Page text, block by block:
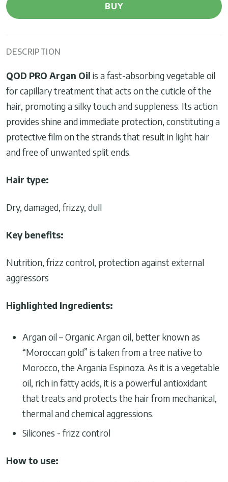
BUY
DESCRIPTION
QOD PRO Argan Oil is a fast-absorbing vegetable oil
for capillary treatment that acts on the cuticle of the
hair, promoting a silky touch and suppleness. Its action
provides shine and immediate protection, constituting a
protective film on the strands that result in light hair
and free of unwanted split ends.
Hair type:
Dry, damaged, frizzy, dull
Key benefits:
Nutrition, frizz control, protection against external
aggressors
Highlighted Ingredients:
Argan oil – Organic Argan oil, better known as
“Moroccan gold” is taken from a tree native to
Morocco, the Argania Espinoza. As it is a vegetable
oil, rich in fatty acids, it is a powerful antioxidant
that treats and protects the hair from mechanical,
thermal and chemical aggressions.
Silicones - frizz control
How to use: